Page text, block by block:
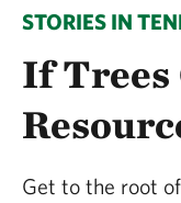
STORIES IN
If Trees
Get to the root